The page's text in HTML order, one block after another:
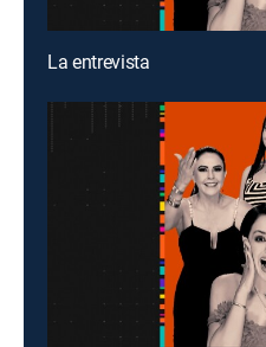
La entrevista